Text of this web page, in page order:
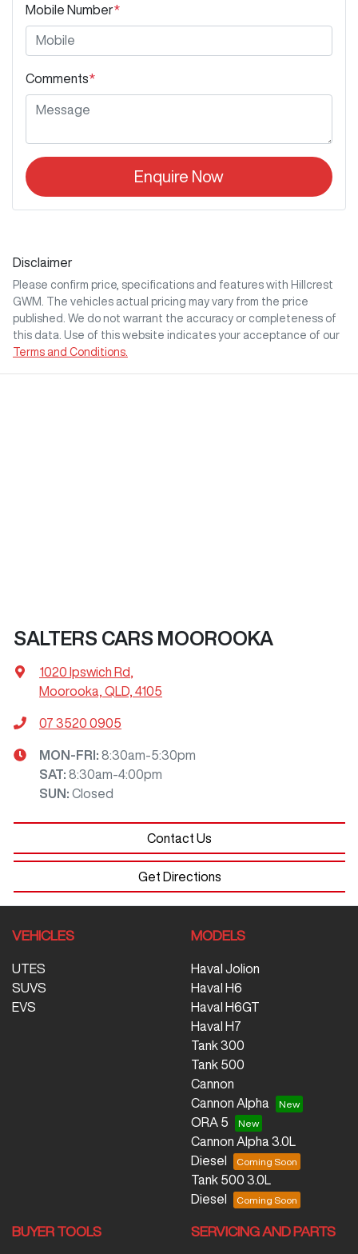
Mobile Number*
Comments*
Enquire Now
Disclaimer
Please confirm price, specifications and features with Hillcrest
GWM
. The vehicles actual pricing may vary from the price
published. We do not warrant the accuracy or completeness of
this data. Use of this website indicates your acceptance of our
Terms and Conditions.
SALTERS CARS MOOROOKA
1020 Ipswich Rd
Moorooka, QLD, 4105
07 3520 0905
MON-FRI: 8:30am-5:30pm
SAT: 8:30am-4:00pm
SUN : Closed
Contact Us
Get Directions
VEHICLES
UTES
SUVS
EVS
MODELS
Haval Jolion
Haval H6
Haval H6GT
Haval H7
Tank 300
Tank 500
Cannon
Cannon Alpha
ORA 5
Cannon Alpha 3.0L
Diesel
Tank 500 3.0L
Diesel
BUYER TOOLS SERVICING AND PARTS